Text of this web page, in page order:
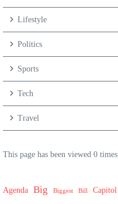
Lifestyle
Politics
Sports
Tech
Travel
This page has been viewed 0 times.
Agenda Big Biggest Bill Capitol